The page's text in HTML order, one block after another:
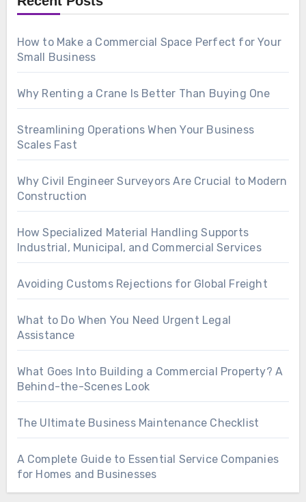
How to Make a Commercial Space Perfect for Your
Small Business
Why Renting a Crane Is Better Than Buying One
Streamlining Operations When Your Business
Scales Fast
Why Civil Engineer Surveyors Are Crucial to Modern
Construction
How Specialized Material Handling Supports
Industrial, Municipal, and Commercial Services
Avoiding Customs Rejections for Global Freight
What to Do When You Need Urgent Legal
Assistance
What Goes Into Building a Commercial Property? A
Behind-the-Scenes Look
The Ultimate Business Maintenance Checklist
A Complete Guide to Essential Service Companies
for Homes and Businesses